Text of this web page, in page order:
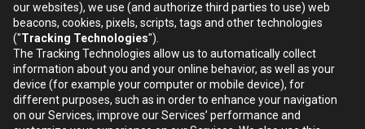
our websites), we use (and authorize third parties to use) web
beacons, cookies, pixels, scripts, tags and other technologies
("Tracking Technologies").
The Tracking Technologies allow us to automatically collect
information about you and your online behavior, as well as your
device (for example your computer or mobile device), for
different purposes, such as in order to enhance your navigation
on our Services, improve our Services’ performance and